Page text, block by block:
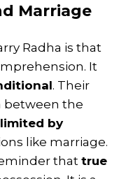
Marriage
Radha is that
It
. Their
between the
by
like marriage.
that true